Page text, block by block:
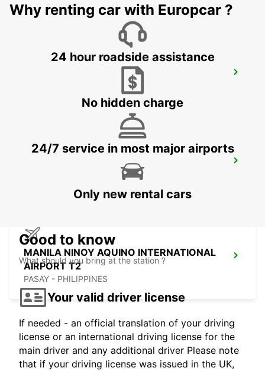
DAVAO INTERNATIONAL AIRPORT
DAVAO SEDA ABREEZA HOTEL
MANILA NINOY AQUINO INTERNATIONAL
AIRPORT T2
PASAY - PHILIPPINES
Why renting car with Europcar ?
24 hour roadside assistance
No hidden charge
24/7 service in most major airports
Only new rental cars
Good to know
What should you bring at the station ?
Your valid driver license
If needed - an official translation of your driving
license or an international driving license for the
main driver and any additional driver Please note
that if your driving license was issued in the UK,